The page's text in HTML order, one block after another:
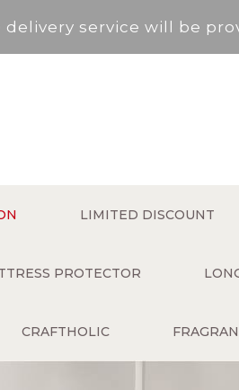
delivery service will be
service fee per
delivery service will be
service fee per
LIMITED DISCOUNT
PROTECTOR
CRAFTHOLIC